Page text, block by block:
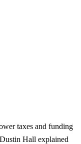
taxes and funding
Hall explained